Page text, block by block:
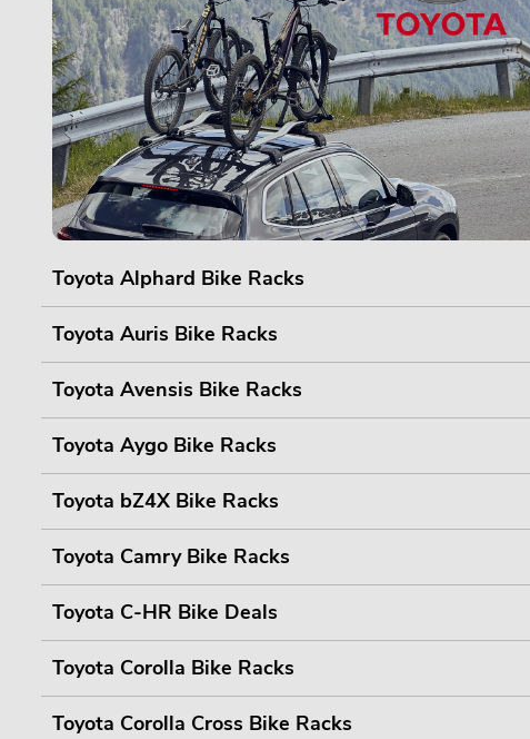
Toyota Alphard Bike Racks
Toyota Auris Bike Racks
Toyota Avensis Bike Racks
Toyota Aygo Bike Racks
Toyota bZ4X Bike Racks
Toyota Camry Bike Racks
Toyota C-HR Bike Deals
Toyota Corolla Bike Racks
Toyota Corolla Cross Bike Racks